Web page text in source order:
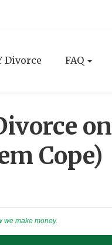
Divorce FAQ
on
Cope)
we make money.